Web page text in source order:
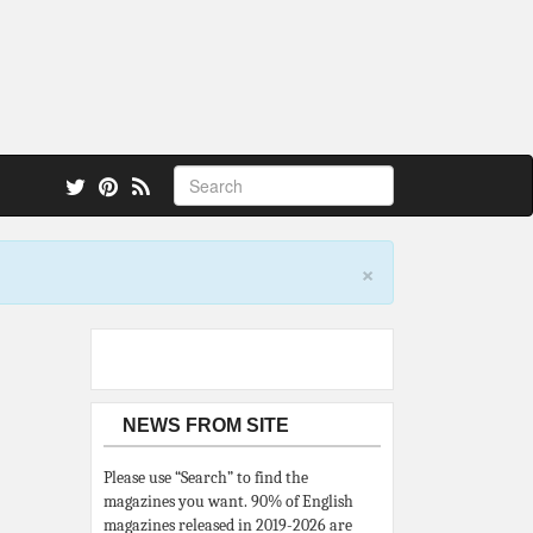
×
NEWS FROM SITE
Please use “Search” to find the
magazines you want. 90% of English
magazines released in 2019-2026 are